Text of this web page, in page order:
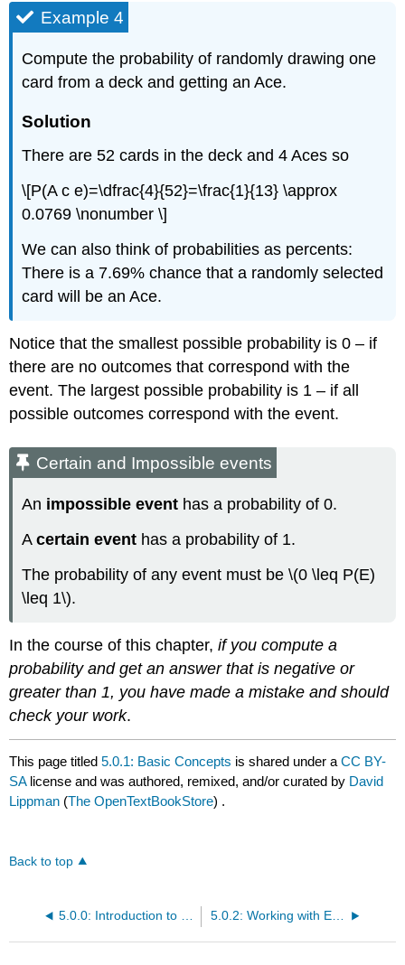
Example 4
Compute the probability of randomly drawing one
card from a deck and getting an Ace.
Solution
There are 52 cards in the deck and 4 Aces so
\[P(A c e)=\dfrac{4}{52}=\frac{1}{13} \approx
0.0769 \nonumber \]
We can also think of probabilities as percents:
There is a 7.69% chance that a randomly selected
card will be an Ace.
Notice that the smallest possible probability is 0 – if
there are no outcomes that correspond with the
event. The largest possible probability is 1 – if all
possible outcomes correspond with the event.
Certain and Impossible events
An impossible event has a probability of 0.
Acertain event has a probability of 1.
The probability of any event must be \(0 \leq P(E)
\leq 1\).
In the course of this chapter,if you compute a
probability and get an answer that is negative or
greater than 1, you have made a mistake and should
check your work.
This page titled5.0.1: Basic Concepts is shared under aCC BY-
SA license and was authored, remixed, and/or curated by David
Lippman (The OpenTextBookStore) .
Back to top
5.0.2: Working with Events